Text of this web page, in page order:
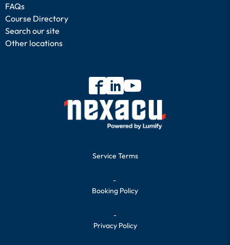
FAQs
Course Directory
Search our site
Other locations
Service Terms
-
Booking Policy
-
Privacy Policy